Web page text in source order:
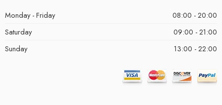
Monday - Friday
08:00 - 20:00
Saturday
09:00 - 21:00
Sunday
13:00 - 22:00